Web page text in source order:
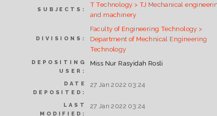
SUBJECTS:
T Technology > TJ Mechanical
and machinery
DIVISIONS:
Faculty of Engineering Technology >
Department of Mechnical Engineering
Technology
DEPOSITING
USER:
Miss Nur Rasyidah Rosli
DATE
DEPOSITED:
27 Jan 2022 03:24
LAST
MODIFIED:
27 Jan 2022 03:24